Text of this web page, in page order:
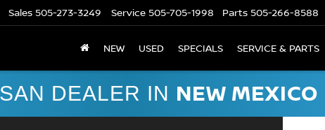
Sales 505-273-3249 Service 505-705-1998 Parts 505-266-8588
NEW USED SPECIALS SERVICE & PARTS
DEALER IN NEW MEXICO